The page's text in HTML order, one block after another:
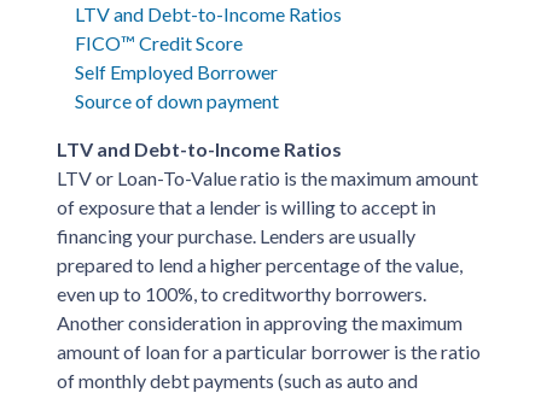
LTV and Debt-to-Income Ratios
FICO™ Credit Score
Self Employed Borrower
Source of down payment
LTV and Debt-to-Income Ratios
LTV or Loan-To-Value ratio is the maximum amount
of exposure that a lender is willing to accept in
financing your purchase. Lenders are usually
prepared to lend a higher percentage of the value,
even up to 100%, to creditworthy borrowers.
Another consideration in approving the maximum
amount of loan for a particular borrower is the ratio
of monthly debt payments (such as auto and